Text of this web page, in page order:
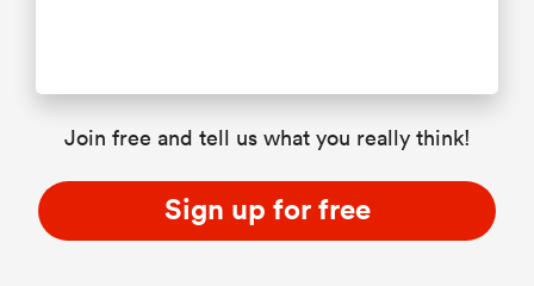
Join free and tell us what you really think!
Sign up for free